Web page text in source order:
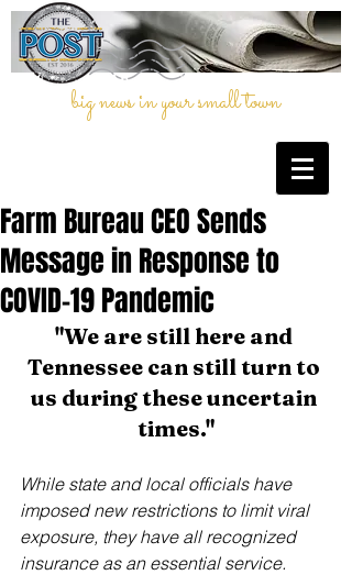
big news in your small town
Farm Bureau CEO Sends
Message in Response to
COVID-19 Pandemic
"We are still here and
Tennessee can still turn to
us during these uncertain
times."
While state and local officials have
imposed new restrictions to limit viral
exposure, they have all recognized
insurance as an essential service.